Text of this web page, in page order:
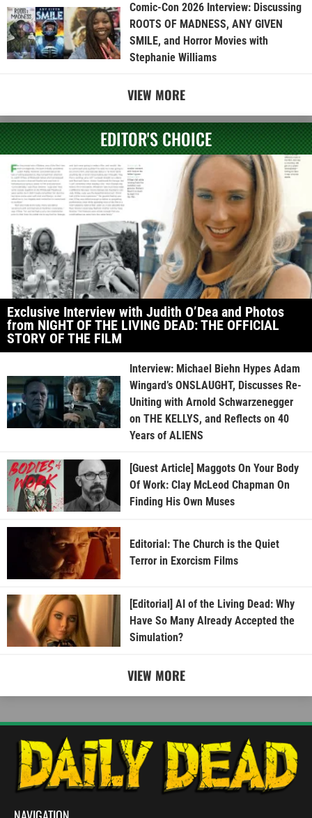
Comic-Con 2026 Interview: Discussing
ROOTS OF MADNESS, ANY GIVEN
SMILE, and Horror Movies with
Stephanie Williams
VIEW MORE
EDITOR'S CHOICE
Exclusive Interview with Judith O’Dea and Photos
from NIGHT OF THE LIVING DEAD: THE OFFICIAL
STORY OF THE FILM
Interview: Michael Biehn Hypes Adam
Wingard’s ONSLAUGHT, Discusses Re-
Uniting with Arnold Schwarzenegger
on THE KELLYS, and Reflects on 40
Years of ALIENS
[Guest Article] Maggots On Your Body
Of Work: Clay McLeod Chapman On
Finding His Own Muses
Editorial: The Church is the Quiet
Terror in Exorcism Films
[Editorial] AI of the Living Dead: Why
Have So Many Already Accepted the
Simulation?
VIEW MORE